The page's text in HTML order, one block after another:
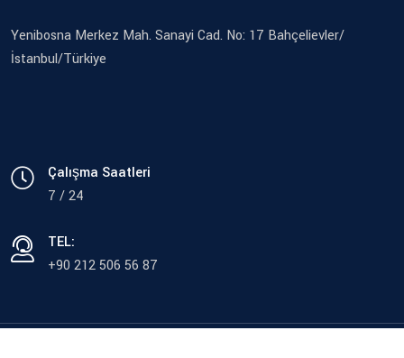
Yenibosna Merkez Mah. Sanayi Cad. No: 17 Bahçelievler/
İstanbul/Türkiye
Çalışma Saatleri
7 / 24
TEL:
+90 212 506 56 87